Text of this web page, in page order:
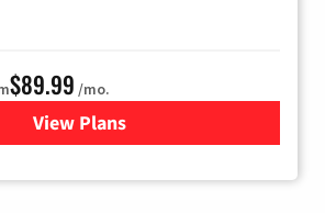
$89.99 /mo.
View Plans
for Hulu